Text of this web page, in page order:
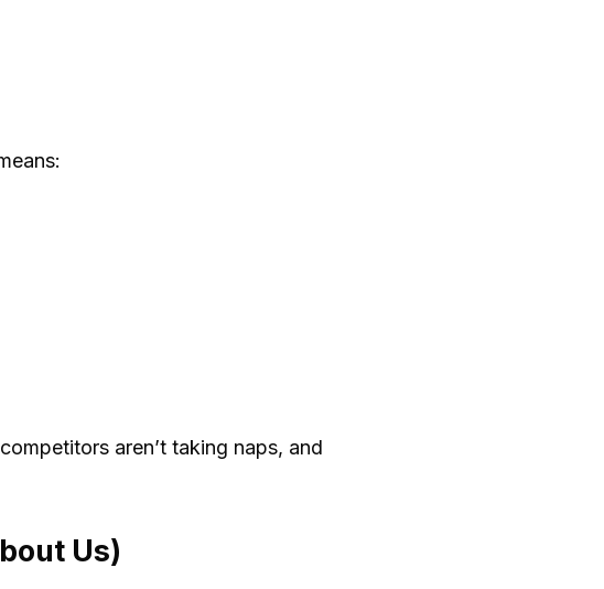
aren’t taking naps, and
Us)